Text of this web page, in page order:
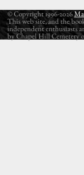
© Copyright 1996-2026
This web site, and the
independent enthusiasts
by Chapel Hill Cemetery